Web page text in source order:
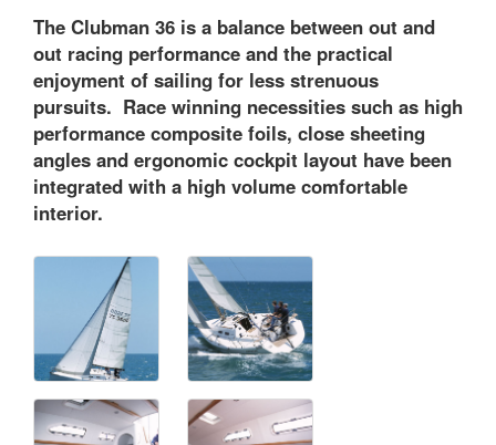
The Clubman 36 is a balance between out and
out racing performance and the practical
enjoyment of sailing for less strenuous
pursuits. Race winning necessities such as high
performance composite foils, close sheeting
angles and ergonomic cockpit layout have been
integrated with a high volume comfortable
interior.